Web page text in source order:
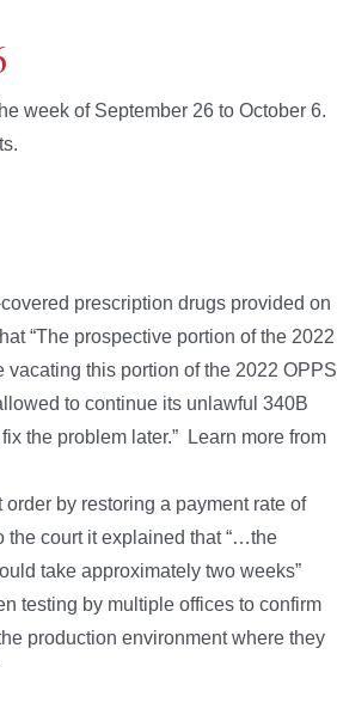
week of September 26 to October 6.
prescription drugs provided on
“The prospective portion of the 2022
this portion of the 2022 OPPS
to continue its unlawful 340B
the problem later.” Learn more from
by restoring a payment rate of
the court it explained that “…the
take approximately two weeks”
testing by multiple offices to confirm
production environment where they